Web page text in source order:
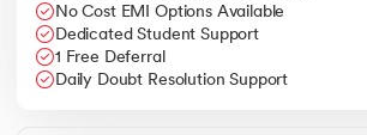
No Cost EMI Options Available
Dedicated Student Support
1 Free Deferral
Daily Doubt Resolution Support